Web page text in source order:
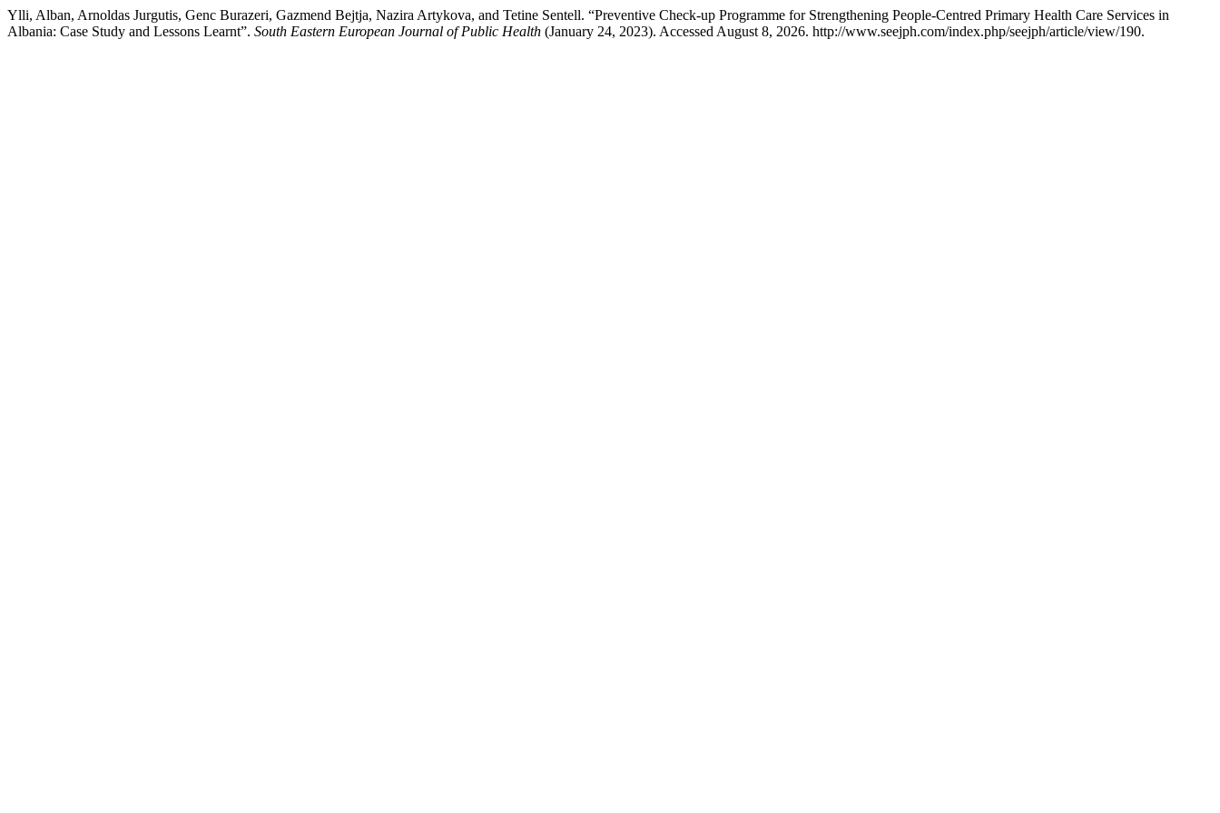
Ylli, Alban, Arnoldas Jurgutis, Genc Burazeri, Gazmend Bejtja, Nazira Artykova, and Tetine Sentell. “Preventive Check-up Programme for Strengthening People-Centred Primary Health Care Services in
Albania: Case Study and Lessons Learnt”. South Eastern European Journal of Public Health (January 24, 2023). Accessed August 8, 2026. http://www.seejph.com/index.php/seejph/article/view/190.